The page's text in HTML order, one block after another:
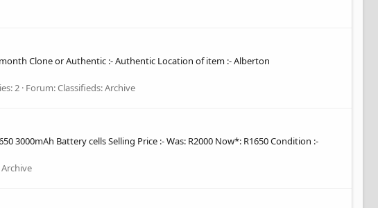
Clone or Authentic :- Authentic Location of item :- Alberton
2 Forum:Classifieds: Archive
3000mAh Battery cells Selling Price :- Was: R2000 Now*: R1650 Condition :-